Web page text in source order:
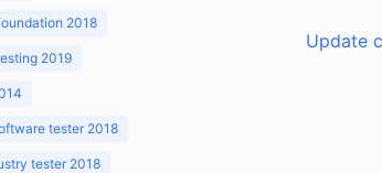
2018
2019
tester 2018
tester 2018
Update